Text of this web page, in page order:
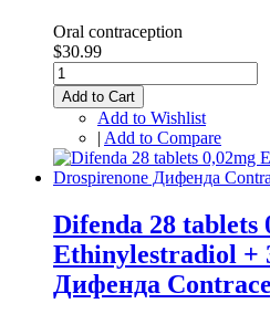
Oral contraception
$30.99
Add to Cart
Add to Wishlist
| Add to Compare
Difenda 28 tablets
Ethinylestradiol +
Дифенда